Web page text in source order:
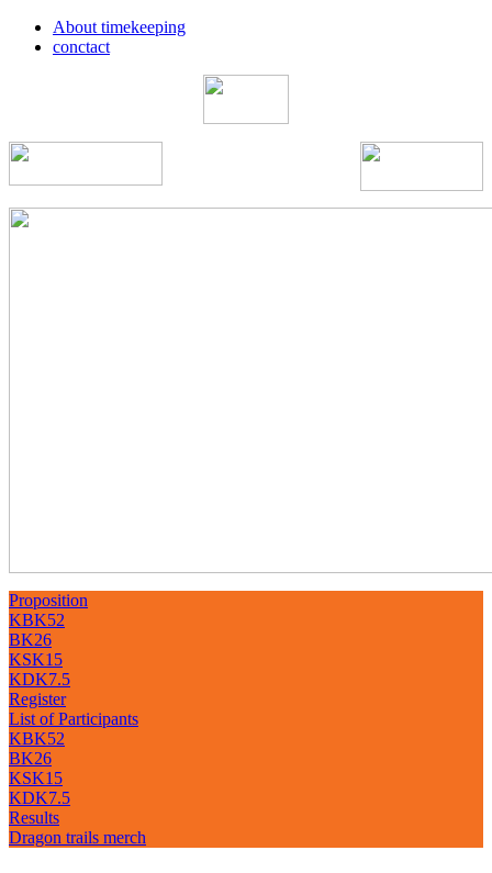
About timekeeping
conctact
Proposition
KBK52
BK26
KSK15
KDK7.5
Register
List of Participants
KBK52
BK26
KSK15
KDK7.5
Results
Dragon trails merch